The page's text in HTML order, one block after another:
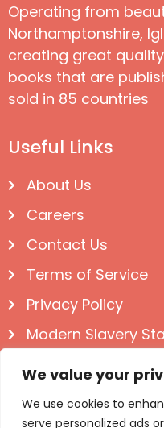
We value your
We use cookies to
serve personalized ads
Operating from
Northamptonshire,
creating great
books that are
sold in 85 countries
Useful Links
About Us
Careers
Contact Us
Terms of Service
Privacy Policy
Modern Slavery
Follow us on